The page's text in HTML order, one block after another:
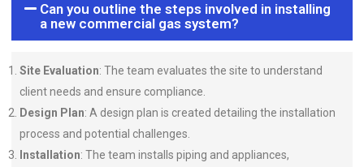
Can you outline the steps involved in installing
a new commercial gas system?
Site Evaluation: The team evaluates the site to understand
client needs and ensure compliance.
Design Plan: A design plan is created detailing the installation
process and potential challenges.
Installation: The team installs piping and appliances,